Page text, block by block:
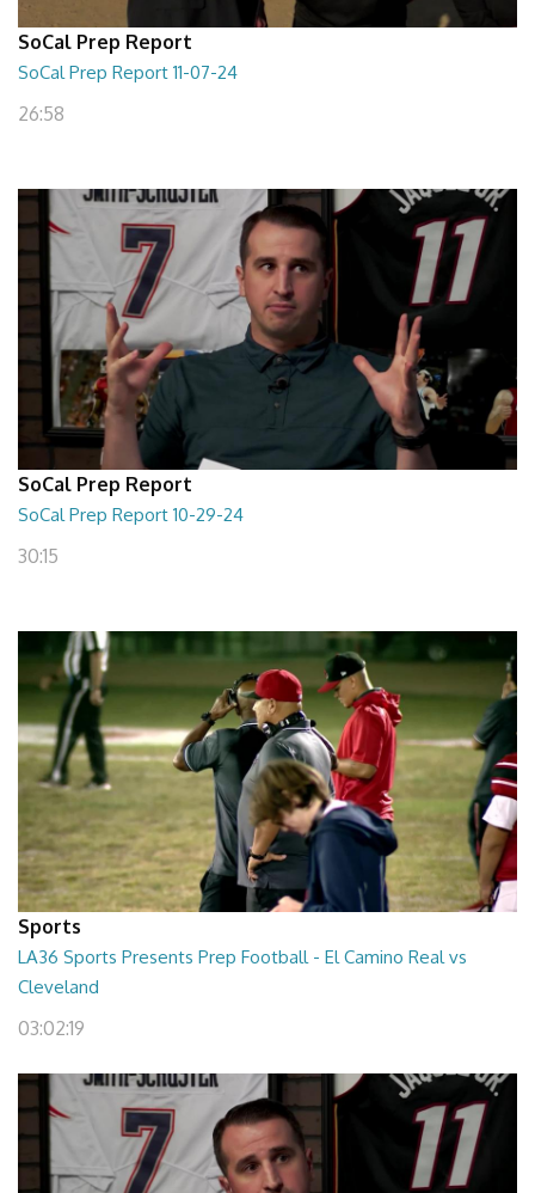
SoCal Prep Report
SoCal Prep Report 11-07-24
26:58
SoCal Prep Report
SoCal Prep Report 10-29-24
30:15
Sports
LA36 Sports Presents Prep Football - El Camino Real vs
Cleveland
03:02:19